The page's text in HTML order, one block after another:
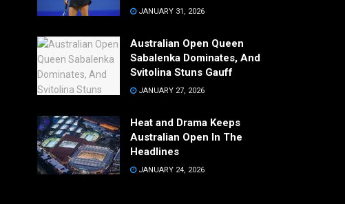
JANUARY 31, 2026
Australian Open Queen
Sabalenka Dominates, And
Svitolina Stuns Gauff
JANUARY 27, 2026
Heat and Drama Keeps
Australian Open In The
Headlines
JANUARY 24, 2026